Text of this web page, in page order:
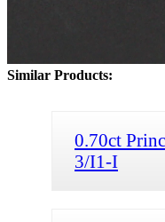
Similar Products:
0.70ct
3/I1-I